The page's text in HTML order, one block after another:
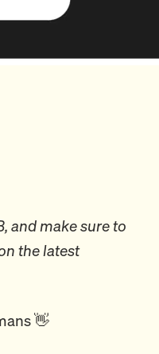
and make sure to
the latest
👋